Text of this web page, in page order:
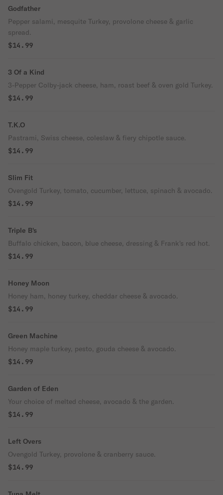
Godfather
Pepper salami, mesquite Turkey, provolone cheese & garlic
spread.
$14.99
3 Of a Kind
3-Pepper Colby-jack cheese, ham, roast beef & oven gold Turkey.
$14.99
T.K.O
Pastrami, Swiss cheese, coleslaw & fiery chipotle sauce.
$14.99
Slim Fit
Ovengold Turkey, tomato, cucumber, lettuce, spinach & avocado.
$14.99
Triple B's
Buffalo chicken, bacon, blue cheese, dressing & Frank's red hot.
$14.99
Honey Moon
Honey ham, honey turkey, cheddar cheese & avocado.
$14.99
Green Machine
Honey maple turkey, pesto, gouda cheese & avocado.
$14.99
Garden of Eden
Your choice of melted cheese, avocado & the garden.
$14.99
Left Overs
Ovengold Turkey, provolone & cranberry sauce.
$14.99